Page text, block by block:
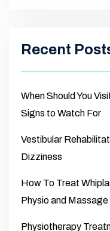
Recent
When Should You
Signs to Watch For
Vestibular
Dizziness
How To Treat
Physio and Massage
Physiotherapy